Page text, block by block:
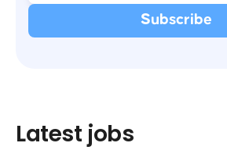
Latest jobs